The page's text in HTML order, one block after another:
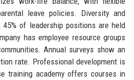
leave policies. Diversity and
of leadership positions are held
has employee resource groups
Annual surveys show an
rate. Professional development is
training academy offers courses in